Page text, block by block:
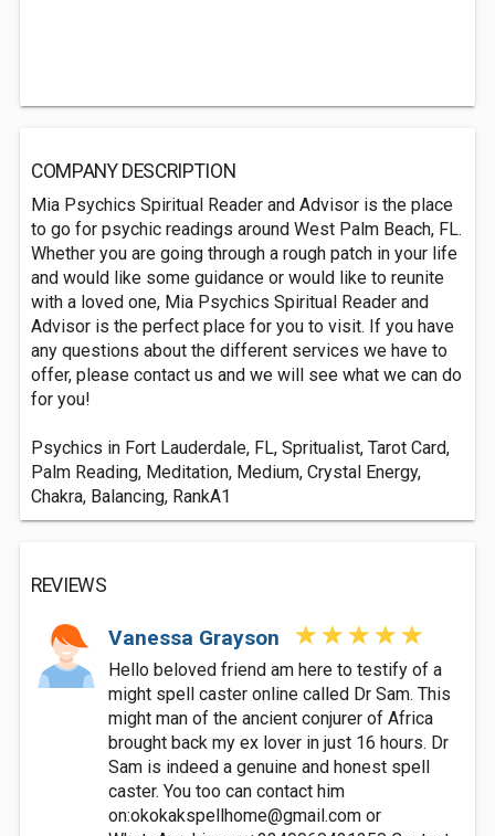
COMPANY DESCRIPTION
Mia Psychics Spiritual Reader and Advisor is the place
to go for psychic readings around West Palm Beach, FL.
Whether you are going through a rough patch in your life
and would like some guidance or would like to reunite
with a loved one, Mia Psychics Spiritual Reader and
Advisor is the perfect place for you to visit. If you have
any questions about the different services we have to
offer, please contact us and we will see what we can do
for you!
Psychics in Fort Lauderdale, FL, Spritualist, Tarot Card,
Palm Reading, Meditation, Medium, Crystal Energy,
Chakra, Balancing, RankA1
REVIEWS
Vanessa Grayson
Hello beloved friend am here to testify of a
might spell caster online called Dr Sam. This
might man of the ancient conjurer of Africa
brought back my ex lover in just 16 hours. Dr
Sam is indeed a genuine and honest spell
caster. You too can contact him
on:okokakspellhome@gmail.com or